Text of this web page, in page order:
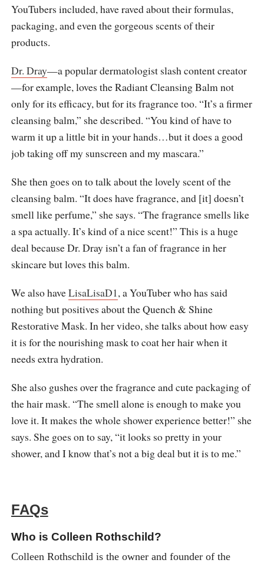
YouTubers included, have raved about their formulas,
packaging, and even the gorgeous scents of their
products.
Dr. Dray—a popular dermatologist slash content creator
—for example, loves the Radiant Cleansing Balm not
only for its efficacy, but for its fragrance too. “It’s a firmer
cleansing balm,” she described. “You kind of have to
warm it up a little bit in your hands…but it does a good
job taking off my sunscreen and my mascara.”
She then goes on to talk about the lovely scent of the
cleansing balm. “It does have fragrance, and [it] doesn’t
smell like perfume,” she says. “The fragrance smells like
a spa actually. It’s kind of a nice scent!” This is a huge
deal because Dr. Dray isn’t a fan of fragrance in her
skincare but loves this balm.
We also haveLisaLisaD1, a YouTuber who has said
nothing but positives about the Quench & Shine
Restorative Mask. In her video, she talks about how easy
it is for the nourishing mask to coat her hair when it
needs extra hydration.
She also gushes over the fragrance and cute packaging of
the hair mask. “The smell alone is enough to make you
love it. It makes the whole shower experience better!” she
says. She goes on to say, “it looks so pretty in your
shower, and I know that’s not a big deal but it is to me.”
FAQs
Who is Colleen Rothschild?
Colleen Rothschild is the owner and founder of the